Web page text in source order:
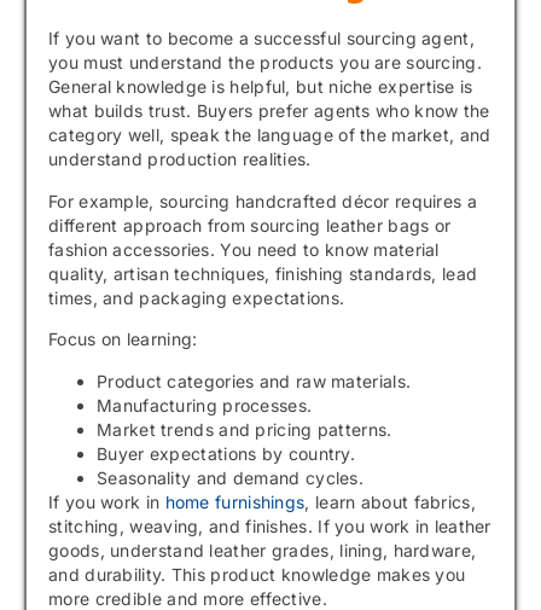
If you want to become a successful sourcing agent,
you must understand the products you are sourcing.
General knowledge is helpful, but niche expertise is
what builds trust. Buyers prefer agents who know the
category well, speak the language of the market, and
understand production realities.
For example, sourcing handcrafted décor requires a
different approach from sourcing leather bags or
fashion accessories. You need to know material
quality, artisan techniques, finishing standards, lead
times, and packaging expectations.
Focus on learning:
Product categories and raw materials.
Manufacturing processes.
Market trends and pricing patterns.
Buyer expectations by country.
Seasonality and demand cycles.
If you work in home furnishings, learn about fabrics,
stitching, weaving, and finishes. If you work in leather
goods, understand leather grades, lining, hardware,
and durability. This product knowledge makes you
more credible and more effective.